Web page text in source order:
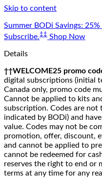
Skip to content
Summer BODi Savings:
Subscribe.‡‡ Shop Now
Details
††WELCOME25 promo
digital subscriptions (initial
Canada only, promo code
Cannot be applied to kits
subscription. Codes are not
indicated by BODi) and
value. Codes may not be
promotion, offer, discount,
and cannot be applied to
cannot be redeemed for
reserves the right to end or
terms at any time for any